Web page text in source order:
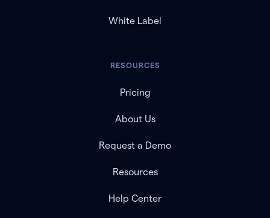
White Label
RESOURCES
Pricing
About Us
Request a Demo
Resources
Help Center